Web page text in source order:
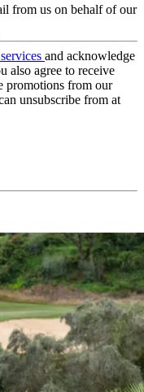
from us on behalf of our
and acknowledge
also agree to receive
promotions from our
unsubscribe from at